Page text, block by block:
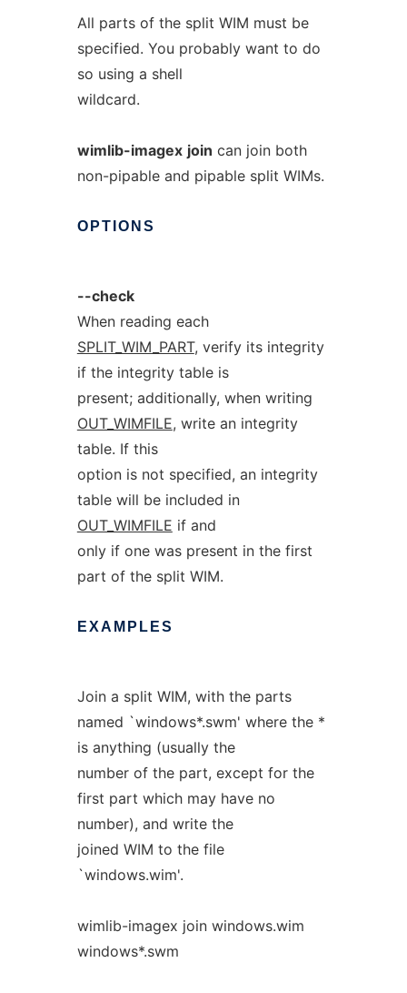
All parts of the split WIM must be
specified. You probably want to do
so using a shell
wildcard.
wimlib-imagex join can join both
non-pipable and pipable split WIMs.
OPTIONS
--check
When reading each
SPLIT_WIM_PART, verify its integrity
if the integrity table is
present; additionally, when writing
OUT_WIMFILE, write an integrity
table. If this
option is not specified, an integrity
table will be included in
OUT_WIMFILE if and
only if one was present in the first
part of the split WIM.
EXAMPLES
Join a split WIM, with the parts
named `windows*.swm' where the *
is anything (usually the
number of the part, except for the
first part which may have no
number), and write the
joined WIM to the file
`windows.wim'.
wimlib-imagex join windows.wim
windows*.swm